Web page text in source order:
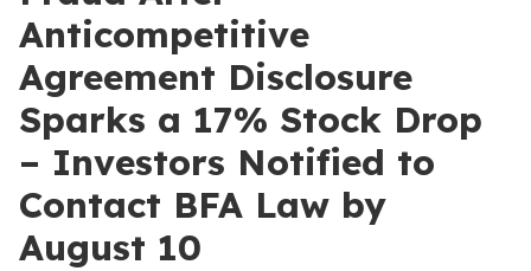
Anticompetitive
Agreement Disclosure
Sparks a 17% Stock Drop
– Investors Notified to
Contact BFA Law by
August 10